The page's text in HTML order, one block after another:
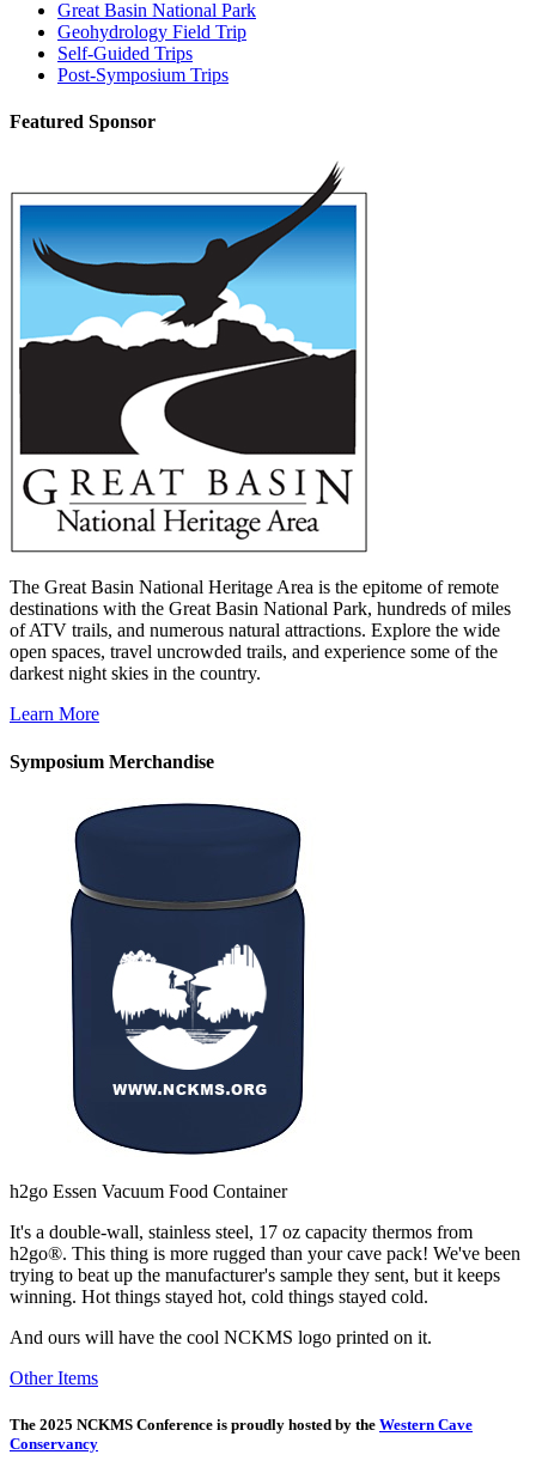
Great Basin National Park
Geohydrology Field Trip
Self-Guided Trips
Post-Symposium Trips
Featured Sponsor
The Great Basin National Heritage Area is the epitome of remote
destinations with the Great Basin National Park, hundreds of miles
of ATV trails, and numerous natural attractions. Explore the wide
open spaces, travel uncrowded trails, and experience some of the
darkest night skies in the country.
Learn More
Symposium Merchandise
h2go Essen Vacuum Food Container
It's a double-wall, stainless steel, 17 oz capacity thermos from
h2go®. This thing is more rugged than your cave pack! We've been
trying to beat up the manufacturer's sample they sent, but it keeps
winning. Hot things stayed hot, cold things stayed cold.
And ours will have the cool NCKMS logo printed on it.
Other Items
The 2025 NCKMS Conference is proudly hosted by the Western Cave
Conservancy